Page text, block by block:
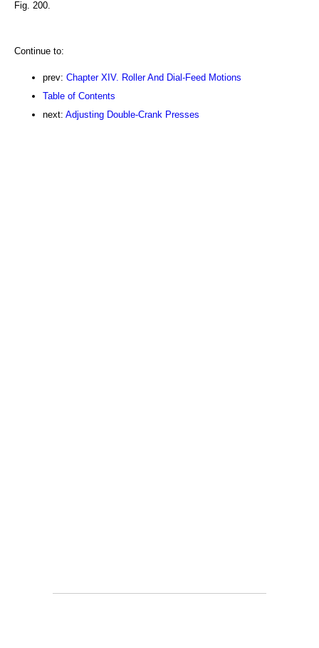
Fig. 200.
Continue to:
prev: Chapter XIV. Roller And Dial-Feed Motions
Table of Contents
next: Adjusting Double-Crank Presses